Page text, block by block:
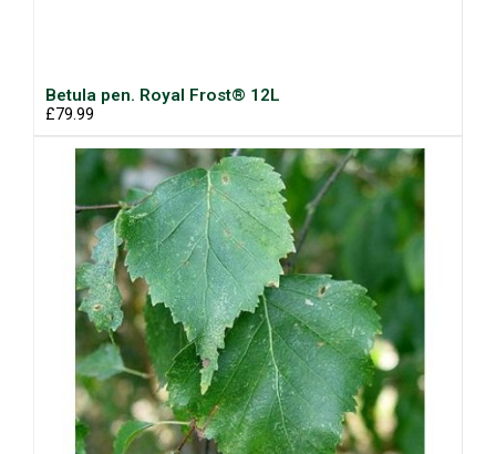
Betula pen. Royal Frost® 12L
£79.99